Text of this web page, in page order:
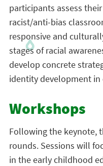
participants assess
racist/anti-bias
responsive and
stages of racial
develop concrete
identity development in
Workshops
Following the keynote,
rounds. Sessions will
in the early childhood